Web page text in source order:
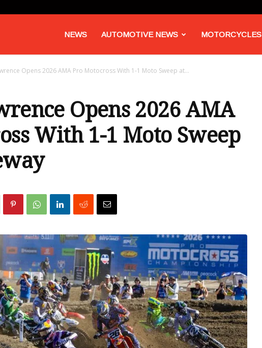
NEWS AUTOMOTIVE NEWS MOTORCYCLES
Opens 2026 AMA Pro Motocross With 1-1 Moto Sweep at...
Opens 2026 AMA
With 1-1 Moto Sweep